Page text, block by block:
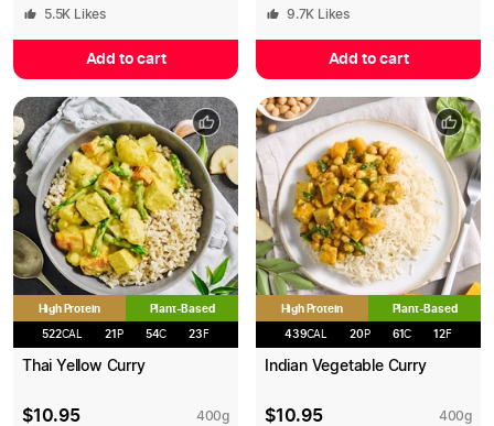
5.5K Likes
Add to cart
9.7K Likes
Add to cart
High Protein Plant-Based
522CAL 21 P 54C 23 F
Thai Yellow Curry
$10.95 400g
High Protein Plant-Based
439CAL 20P 61C 12F
Indian Vegetable Curry
$10.95 400g